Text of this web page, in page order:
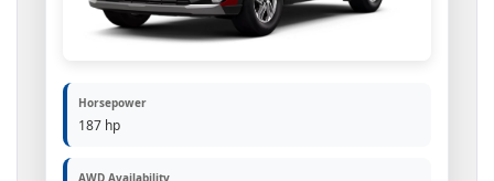
Horsepower
187 hp
AWD Availability